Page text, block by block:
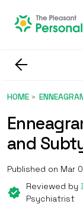
HOME
and
Published on Mar
Reviewed by
Psychiatrist